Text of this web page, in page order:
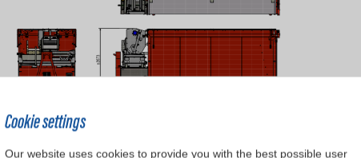
Cookie settings
Our website uses cookies to provide you with the best possible user